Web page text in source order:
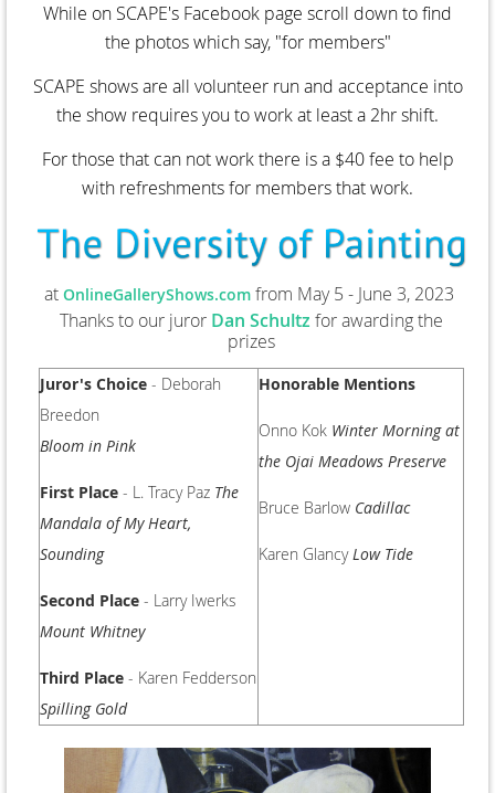
While on SCAPE's Facebook page scroll down to find
the photos which say, "for members"
SCAPE shows are all volunteer run and acceptance into
the show requires you to work at least a 2hr shift.
For those that can not work there is a $40 fee to help
with refreshments for members that work.
at OnlineGalleryShows.com from May 5 - June 3, 2023
Thanks to our juror Dan Schultz for awarding the
prizes
Juror's Choice - Deborah
Breedon
Bloom in Pink
First Place - L. Tracy Paz The
Mandala of My Heart,
Sounding
Second Place - Larry Iwerks
Mount Whitney
Third Place - Karen Fedderson
Spilling Gold
Honorable Mentions
Onno Kok Winter Morning at
the Ojai Meadows Preserve
Bruce Barlow Cadillac
Karen GlancyLow Tide